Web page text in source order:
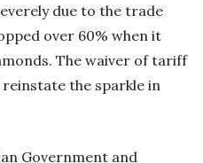
due to the trade
over 60% when it
The waiver of tariff
the sparkle in
Government and